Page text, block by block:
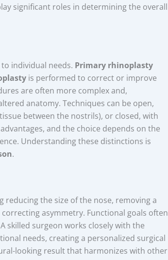
significant roles in determining the overall
individual needs. Primary rhinoplasty
is performed to correct or improve
are often more complex and,
anatomy. Techniques can be open,
between the nostrils), or closed, with
and the choice depends on the
Understanding these distinctions is
.
reducing the size of the nose, removing a
asymmetry. Functional goals often
skilled surgeon works closely with the
needs, creating a personalized surgical
looking result that harmonizes with other